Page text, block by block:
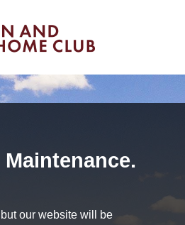
our website will be